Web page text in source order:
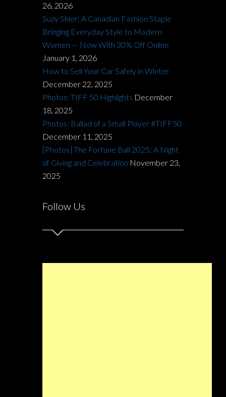
26, 2026
Suzy Shier: A Canadian Fashion Staple
Bringing Everyday Style to Modern
Women — Now With 30% Off Online
January 1, 2026
How to Sell Your Car Safely in Winter
December 22, 2025
Photos: TIFF 50 Highlights December
18, 2025
Photos: Ballad of a Small Player #TIFF50
December 11, 2025
[Photos] The Fortune Ball 2025: A Night
of Giving and Celebration November 23,
2025
Follow Us